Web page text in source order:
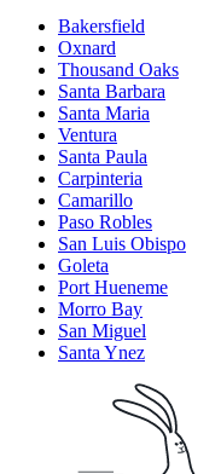
Bakersfield
Oxnard
Thousand Oaks
Santa Barbara
Santa Maria
Ventura
Santa Paula
Carpinteria
Camarillo
Paso Robles
San Luis Obispo
Goleta
Port Hueneme
Morro Bay
San Miguel
Santa Ynez